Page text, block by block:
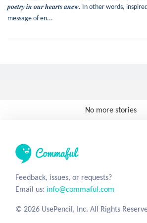
𝒑𝒐𝒆𝒕𝒓𝒚 𝒊𝒏 𝒐𝒖𝒓 𝒉𝒆𝒂𝒓𝒕𝒔 𝒂𝒏𝒆𝒘. In other words,
message of en...
No more stories
Feedback, issues, or requests?
Email us: info@commaful.com
© 2026 UsePencil, Inc. All Rights